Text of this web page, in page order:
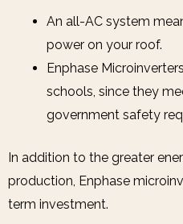
An all-AC system
power on your roof.
Enphase
schools, since they
government safety
In addition to the greater
production, Enphase
term investment.